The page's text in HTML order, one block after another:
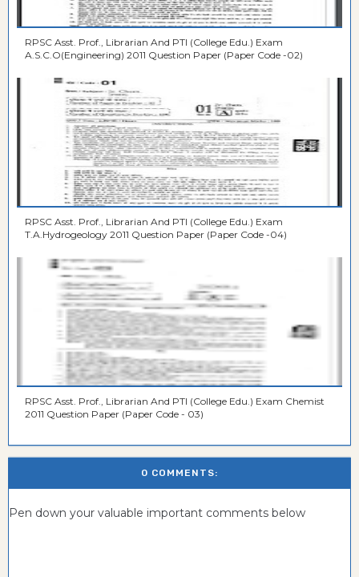
RPSC Asst. Prof., Librarian And PTI (College Edu.) Exam
A.S.C.O(Engineering) 2011 Question Paper (Paper Code -02)
RPSC Asst. Prof., Librarian And PTI (College Edu.) Exam
T.A.Hydrogeology 2011 Question Paper (Paper Code -04)
RPSC Asst. Prof., Librarian And PTI (College Edu.) Exam Chemist
2011 Question Paper (Paper Code - 03)
0 COMMENTS:
Pen down your valuable important comments below